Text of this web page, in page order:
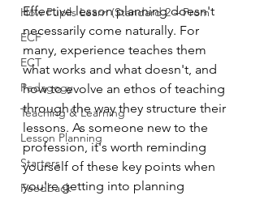
How Pupils Learn (Standard 2 – Prom
ECF
ECT
Pedagogy
Teaching & Learning
Lesson Planning
Starters
Feedback
Effective lesson planning doesn't
necessarily come naturally. For
many, experience teaches them
what works and what doesn't, and
how to evolve an ethos of teaching
through the way they structure their
lessons. As someone new to the
profession, it's worth reminding
yourself of these key points when
you're getting into planning